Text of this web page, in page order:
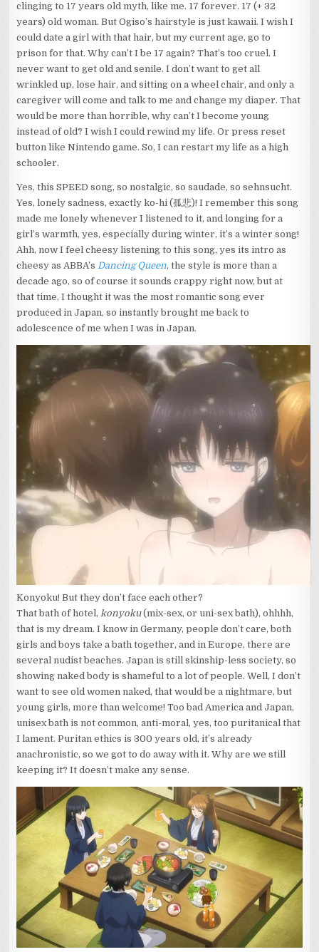
clinging to 17 years old myth, like me. 17 forever. 17 (+ 32
years) old woman. But Ogiso’s hairstyle is just kawaii. I wish I
could date a girl with that hair, but my current age, go to
prison for that. Why can’t I be 17 again? That’s too cruel. I
never want to get old and senile. I don’t want to get all
wrinkled up, lose hair, and sitting on a wheel chair, and only a
caregiver will come and talk to me and change my diaper. That
would be more than horrible, why can’t I become young
instead of old? I wish I could rewind my life. Or press reset
button like Nintendo game. So, I can restart my life as a high
schooler.
Yes, this SPEED song, so nostalgic, so saudade, so sehnsucht.
Yes, lonely sadness, exactly ko-hi (孤悲)! I remember this song
made me lonely whenever I listened to it, and longing for a
girl’s warmth, yes, especially during winter, it’s a winter song!
Ahh, now I feel cheesy listening to this song, yes its intro as
cheesy as ABBA’sDancing Queen, the style is more than a
decade ago, so of course it sounds crappy right now, but at
that time, I thought it was the most romantic song ever
produced in Japan, so instantly brought me back to
adolescence of me when I was in Japan.
Konyoku! But they don’t face each other?
That bath of hotel,konyoku(mix-sex, or uni-sex bath), ohhhh,
that is my dream. I know in Germany, people don’t care, both
girls and boys take a bath together, and in Europe, there are
several nudist beaches. Japan is still skinship-less society, so
showing naked body is shameful to a lot of people. Well, I don’t
want to see old women naked, that would be a nightmare, but
young girls, more than welcome! Too bad America and Japan,
unisex bath is not common, anti-moral, yes, too puritanical that
I lament. Puritan ethics is 300 years old, it’s already
anachronistic, so we got to do away with it. Why are we still
keeping it? It doesn’t make any sense.